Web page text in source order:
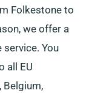
Folkestone to
we offer a
You
all EU
Belgium,